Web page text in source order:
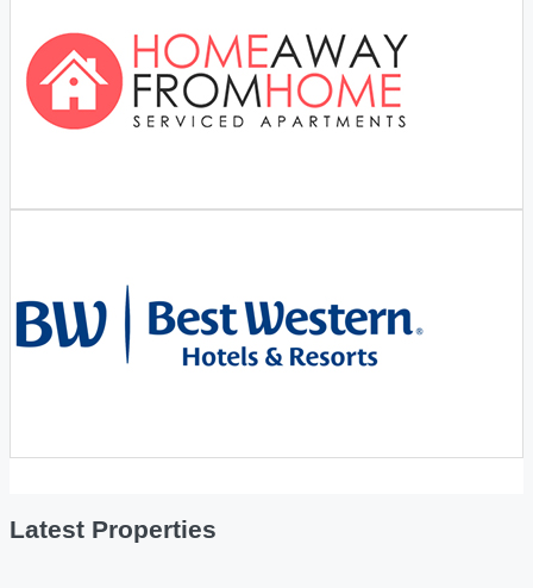
Latest Properties